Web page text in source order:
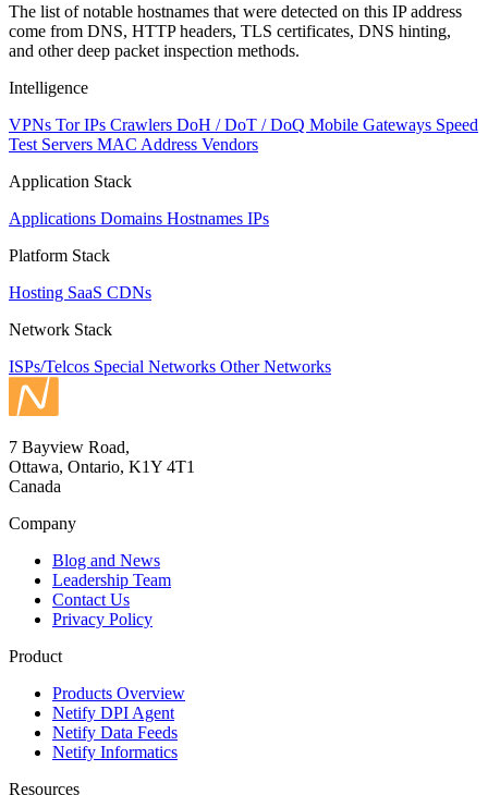
The list of notable hostnames that were detected on this IP address
come from DNS, HTTP headers, TLS certificates, DNS hinting,
and other deep packet inspection methods.
Intelligence
VPNs Tor IPs Crawlers DoH / DoT / DoQ Mobile Gateways Speed
Test Servers MAC Address Vendors
Application Stack
Applications Domains Hostnames IPs
Platform Stack
Hosting SaaS CDNs
Network Stack
ISPs/Telcos Special Networks Other Networks
7 Bayview Road,
Ottawa, Ontario, K1Y 4T1
Canada
Company
Blog and News
Leadership Team
Contact Us
Privacy Policy
Product
Products Overview
Netify DPI Agent
Netify Data Feeds
Netify Informatics
Resources